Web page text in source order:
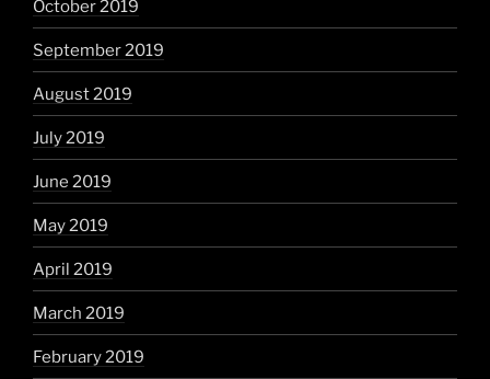
October 2019
September 2019
August 2019
July 2019
June 2019
May 2019
April 2019
March 2019
February 2019